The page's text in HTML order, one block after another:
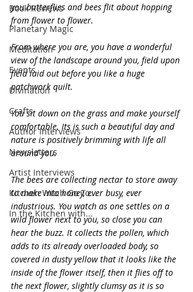
Book Reviews
Planetary Magic
Meditation
Events
Divination
Crafts
Author Interviews
Newsletters
Artist Interviews
Kitchen Witch Go To...
In the Kitchen with...
you butterflies and bees flit about hopping
from flower to flower.
From where you are, you have a wonderful
view of the landscape around you, field upon
field laid out before you like a huge
patchwork quilt.
You sit down on the grass and make yourself
comfortable. Its is such a beautiful day and
nature is positively brimming with life all
around you.
The bees are collecting nectar to store away
to make into honey, ever busy, ever
industrious. You watch as one settles on a
wild flower next to you, so close you can
hear the buzz. It collects the pollen, which
adds to its already overloaded body, so
covered in dusty yellow that it looks like the
inside of the flower itself, then it flies off to
the next flower, slightly clumsy as it is so